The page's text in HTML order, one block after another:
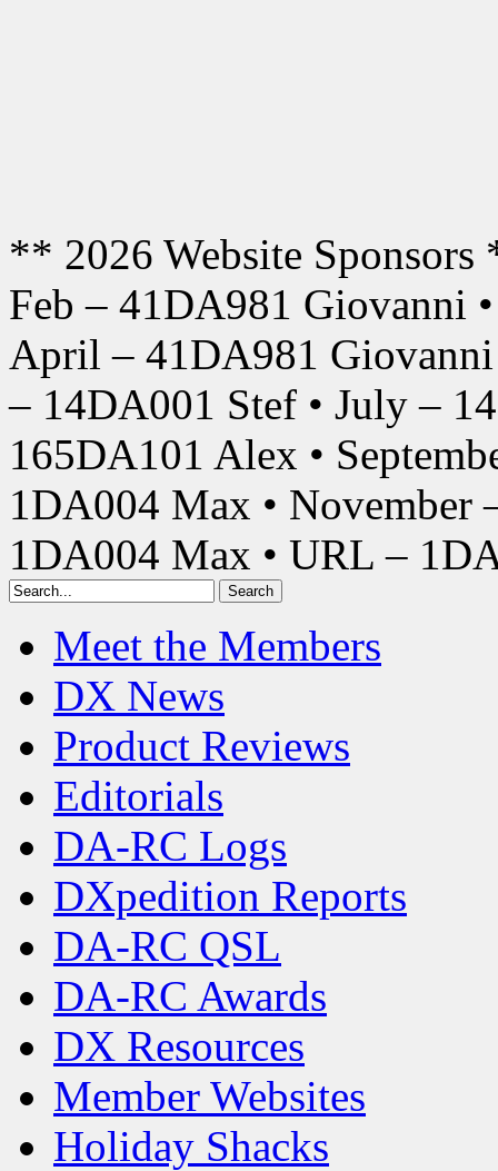
** 2026 Website
Feb – 41DA981 Giovanni
April – 41DA981 Giovanni
– 14DA001 Stef • July –
165DA101 Alex •
1DA004 Max • November
1DA004 Max • URL –
Meet the Members
DX News
Product Reviews
Editorials
DA-RC Logs
DXpedition Reports
DA-RC QSL
DA-RC Awards
DX Resources
Member Websites
Holiday Shacks